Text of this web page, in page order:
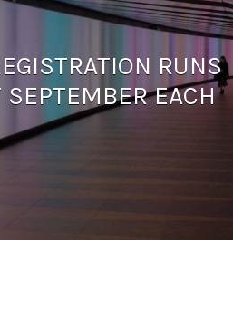
RUNS
SEPTEMBER EACH